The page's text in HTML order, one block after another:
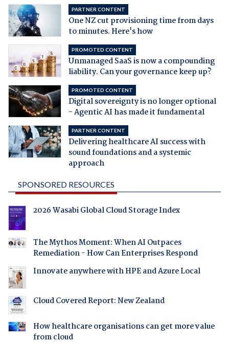
PARTNER CONTENT
One NZ cut provisioning time from days
to minutes. Here's how
PROMOTED CONTENT
Unmanaged SaaS is now a compounding
liability. Can your governance keep up?
PROMOTED CONTENT
Digital sovereignty is no longer optional
- Agentic AI has made it fundamental
PARTNER CONTENT
Delivering healthcare AI success with
sound foundations and a systemic
approach
SPONSORED RESOURCES
2026 Wasabi Global Cloud Storage Index
The Mythos Moment: When AI Outpaces
Remediation - How Can Enterprises Respond
Innovate anywhere with HPE and Azure Local
Cloud Covered Report: New Zealand
How healthcare organisations can get more value
from cloud